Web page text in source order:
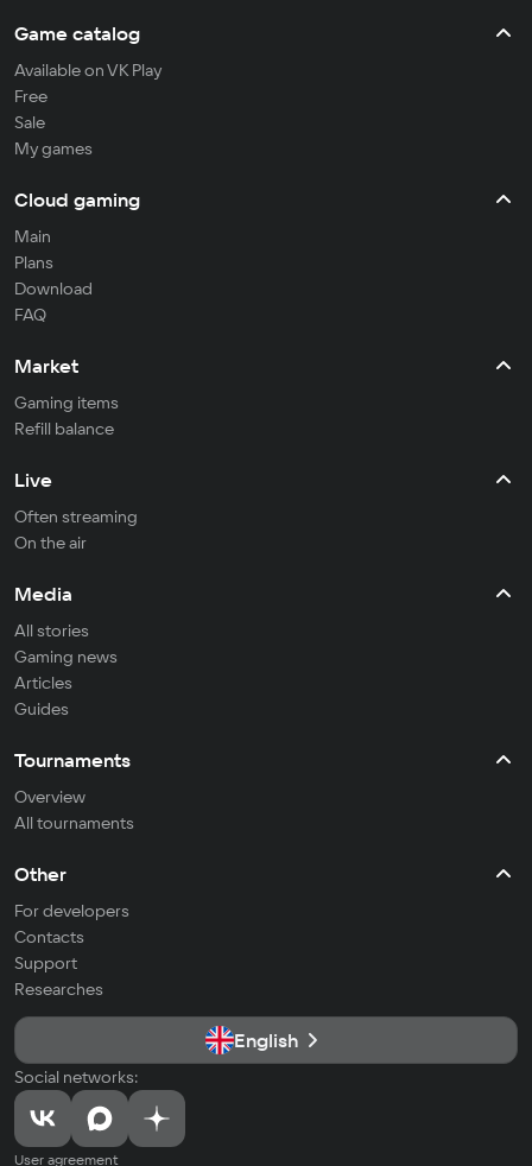
Game catalog
Available on VK Play
Free
Sale
My games
Cloud gaming
Main
Plans
Download
FAQ
Market
Gaming items
Refill balance
Live
Often streaming
On the air
Media
All stories
Gaming news
Articles
Guides
Tournaments
Overview
All tournaments
Other
For developers
Contacts
Support
Researches
English
Social networks:
User agreement